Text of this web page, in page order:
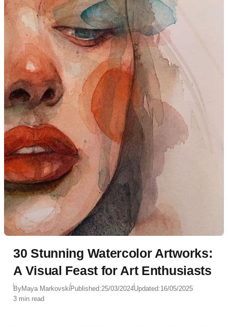
30 Stunning Watercolor Artworks:
A Visual Feast for Art Enthusiasts
ByMaya MarkovskiPublished:25/03/2024Updated:16/05/2025
3 min read